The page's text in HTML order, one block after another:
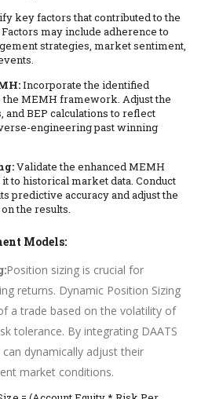
key factors that contributed to the
may include adherence to
strategies, market sentiment,
Incorporate the identified
the MEMH framework. Adjust the
and BEP calculations to reflect
engineering past winning
Validate the enhanced MEMH
to historical market data. Conduct
predictive accuracy and adjust the
the results.
Models:
Position sizing is crucial for
returns. Dynamic Position Sizing
a trade based on the volatility of
tolerance. By integrating DAATS
dynamically adjust their
market conditions.